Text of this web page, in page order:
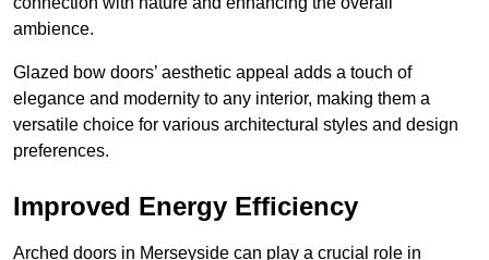
ambience.
Glazed bow doors’ aesthetic appeal adds a touch of
elegance and modernity to any interior, making them a
versatile choice for various architectural styles and design
preferences.
Improved Energy Efficiency
Arched doors in Merseyside can play a crucial role in